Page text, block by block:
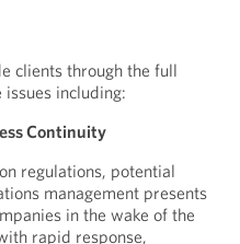
clients through the full
including:
Continuity
regulations, potential
management presents
in the wake of the
rapid response,